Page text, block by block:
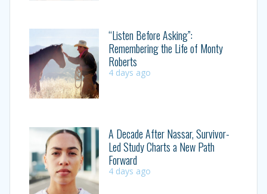
“Listen Before Asking”:
Remembering the Life of Monty
Roberts
4 days ago
A Decade After Nassar, Survivor-
Led Study Charts a New Path
Forward
4 days ago